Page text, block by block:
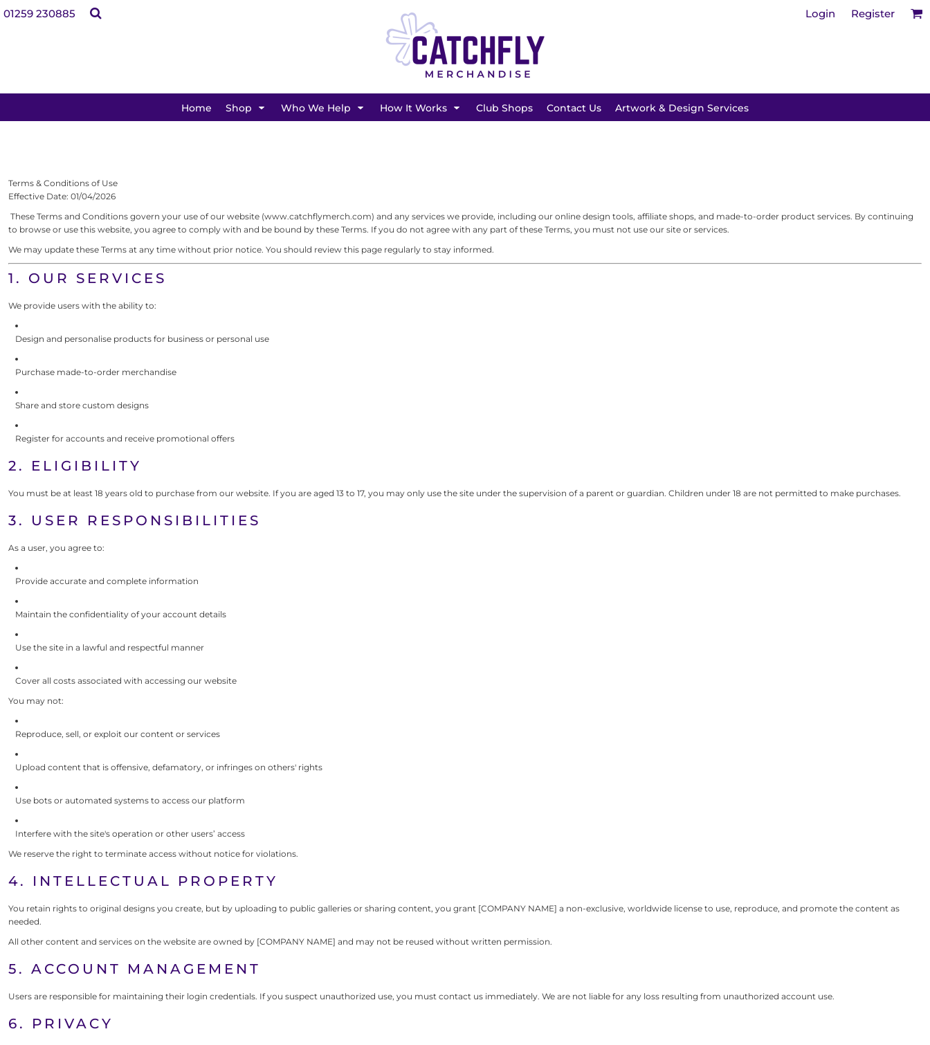
01259 230885 Login Register
Home Shop Who We Help How It Works Club Shops Contact Us Artwork & Design Services
Terms & Conditions of Use
Effective Date: 01/04/2026
These Terms and Conditions govern your use of our website (www.catchflymerch.com) and any services we provide, including our online design tools, affiliate shops, and made-to-order product services. By continuing
to browse or use this website, you agree to comply with and be bound by these Terms. If you do not agree with any part of these Terms, you must not use our site or services.
We may update these Terms at any time without prior notice. You should review this page regularly to stay informed.
1. OUR SERVICES
We provide users with the ability to:
Design and personalise products for business or personal use
Purchase made-to-order merchandise
Share and store custom designs
Register for accounts and receive promotional offers
2. ELIGIBILITY
You must be at least 18 years old to purchase from our website. If you are aged 13 to 17, you may only use the site under the supervision of a parent or guardian. Children under 18 are not permitted to make purchases.
3. USER RESPONSIBILITIES
As a user, you agree to:
Provide accurate and complete information
Maintain the confidentiality of your account details
Use the site in a lawful and respectful manner
Cover all costs associated with accessing our website
You may not:
Reproduce, sell, or exploit our content or services
Upload content that is offensive, defamatory, or infringes on others' rights
Use bots or automated systems to access our platform
Interfere with the site's operation or other users’ access
We reserve the right to terminate access without notice for violations.
4. INTELLECTUAL PROPERTY
You retain rights to original designs you create, but by uploading to public galleries or sharing content, you grant [COMPANY NAME] a non-exclusive, worldwide license to use, reproduce, and promote the content as
needed.
All other content and services on the website are owned by [COMPANY NAME] and may not be reused without written permission.
5. ACCOUNT MANAGEMENT
Users are responsible for maintaining their login credentials. If you suspect unauthorized use, you must contact us immediately. We are not liable for any loss resulting from unauthorized account use.
6. PRIVACY
Home
Who We Help
Artwork & Design Services
Login
Register
Cart: 0 item
Shop By Product
SHOP BY PRODUCT
FEATURED
SHOP BY BRAND
Teamwear
Rowing Clubs
Charities & Community Groups
Visitor Attractions
Businesses
Teamwear
Gyms & Fitness
Businesses
Bags Clothing Headwear
Bags Clothing